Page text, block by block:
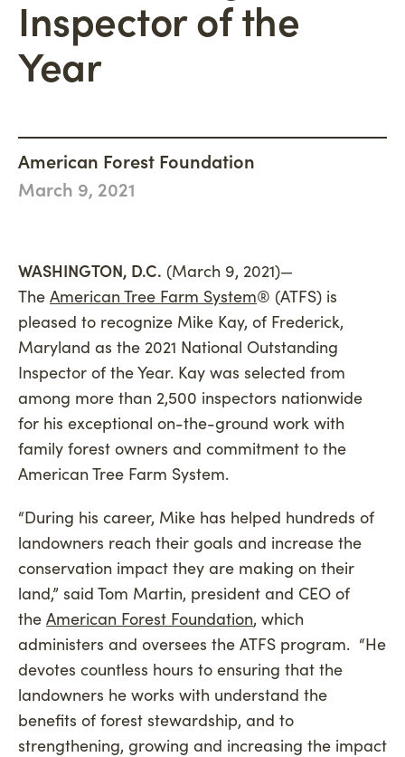
Philanthropy
Carbon Credit Buyers
Woodland Magazine
Events
Newsroom
History
Careers
Connect
CONNECT
DONATE
Inspector of the
Year
American Forest Foundation
March 9, 2021
WASHINGTON, D.C. (March 9, 2021)—
The American Tree Farm System® (ATFS) is
pleased to recognize Mike Kay, of Frederick,
Maryland as the 2021 National Outstanding
Inspector of the Year. Kay was selected from
among more than 2,500 inspectors nationwide
for his exceptional on-the-ground work with
family forest owners and commitment to the
American Tree Farm System.
“During his career, Mike has helped hundreds of
landowners reach their goals and increase the
conservation impact they are making on their
land,” said Tom Martin, president and CEO of
the American Forest Foundation, which
administers and oversees the ATFS program. “He
devotes countless hours to ensuring that the
landowners he works with understand the
benefits of forest stewardship, and to
strengthening, growing and increasing the impact